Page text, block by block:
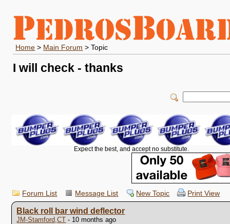
Home > Main Forum > Topic
I will check - thanks
Expect the best, and accept no substitute.
Forum List Message List New Topic Print View
Black roll bar wind deflector
JM-Stamford,CT - 10 months ago